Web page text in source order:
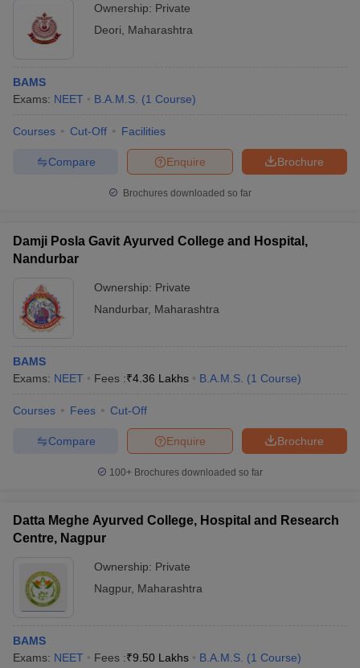
Ownership: Private
Deori
Maharashtra
BAMS
Exams: NEET B.A.M.S. (1 Course)
Courses Cut-Off Facilities
Brochure
Enquire
Compare
Brochures downloaded so far
Damji Posla Gavit Ayurved College and Hospital,
Nandurbar
Ownership: Private
Nandurbar, Maharashtra
BAMS
Exams: NEET Fees :₹4.36 Lakhs B.A.M.S. (1 Course)
Courses Fees Cut-Off
Brochure
Enquire
Compare
100+ Brochures downloaded so far
Datta Meghe Ayurved College, Hospital and Research
Centre, Nagpur
Ownership: Private
Nagpur, Maharashtra
BAMS
Exams: NEET Fees :₹9.50 Lakhs B.A.M.S. (1 Course)